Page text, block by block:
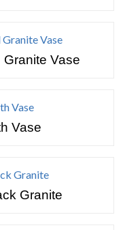
Vase
Vase
Granite